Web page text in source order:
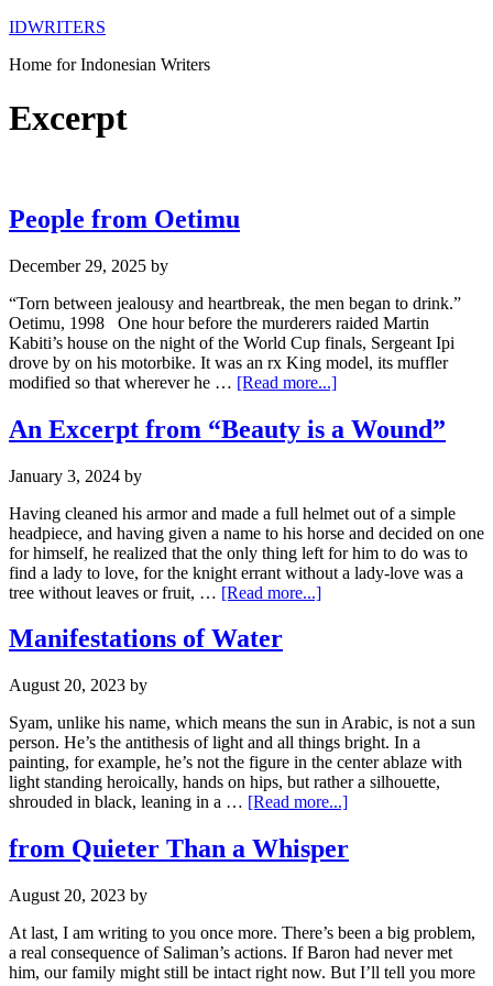
IDWRITERS
Home for Indonesian Writers
Excerpt
People from Oetimu
December 29, 2025 by
“Torn between jealousy and heartbreak, the men began to drink.”
Oetimu, 1998 One hour before the murderers raided Martin
Kabiti’s house on the night of the World Cup finals, Sergeant Ipi
drove by on his motorbike. It was an rx King model, its muffler
modified so that wherever he … [Read more...]
An Excerpt from “Beauty is a Wound”
January 3, 2024 by
Having cleaned his armor and made a full helmet out of a simple
headpiece, and having given a name to his horse and decided on one
for himself, he realized that the only thing left for him to do was to
find a lady to love, for the knight errant without a lady-love was a
tree without leaves or fruit, … [Read more...]
Manifestations of Water
August 20, 2023 by
Syam, unlike his name, which means the sun in Arabic, is not a sun
person. He’s the antithesis of light and all things bright. In a
painting, for example, he’s not the figure in the center ablaze with
light standing heroically, hands on hips, but rather a silhouette,
shrouded in black, leaning in a … [Read more...]
from Quieter Than a Whisper
August 20, 2023 by
At last, I am writing to you once more. There’s been a big problem,
a real consequence of Saliman’s actions. If Baron had never met
him, our family might still be intact right now. But I’ll tell you more